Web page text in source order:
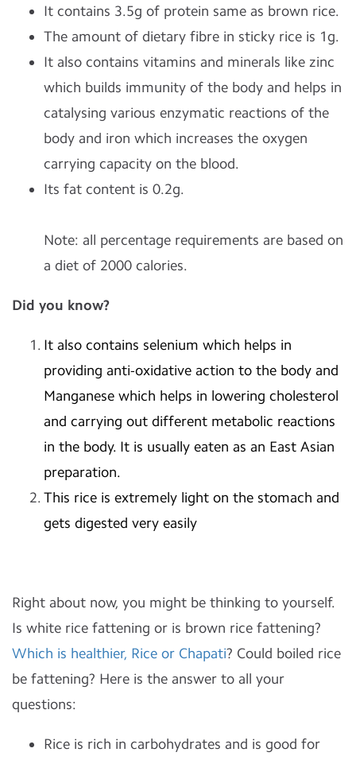
It contains 3.5g of protein same as brown rice.
The amount of dietary fibre in sticky rice is 1g.
It also contains vitamins and minerals like zinc
which builds immunity of the body and helps in
catalysing various enzymatic reactions of the
body and iron which increases the oxygen
carrying capacity on the blood.
Its fat content is 0.2g.
Note: all percentage requirements are based on
a diet of 2000 calories.
Did you know?
It also contains selenium which helps in
providing anti-oxidative action to the body and
Manganese which helps in lowering cholesterol
and carrying out different metabolic reactions
in the body. It is usually eaten as an East Asian
preparation.
This rice is extremely light on the stomach and
gets digested very easily
Right about now, you might be thinking to yourself.
Is white rice fattening or is brown rice fattening?
Which is healthier, Rice or Chapati? Could boiled rice
be fattening? Here is the answer to all your
questions:
Rice is rich in carbohydrates and is good for